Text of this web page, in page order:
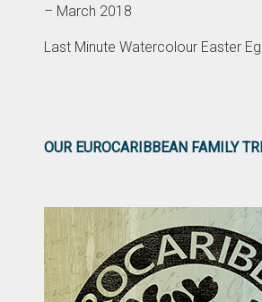
– March 2018
Last Minute Watercolour Easter
OUR EUROCARIBBEAN FAMILY